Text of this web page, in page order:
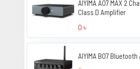
AIYIMA A07 MAX 2
Class D Amplifier
0 ৳
AIYIMA B07